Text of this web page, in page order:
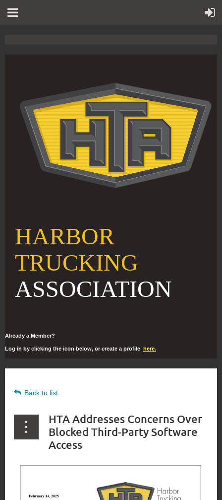
HARBOR
TRUCKING
ASSOCIATION
Already a Member?
Log in by clicking the icon below, or create a profile here.
Back to list
HTA Addresses Concerns Over
Blocked Third-Party Software
Access